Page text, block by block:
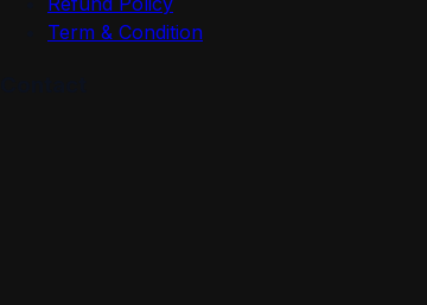
Term & Condition